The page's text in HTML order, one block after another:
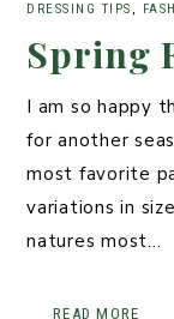
DRESSING TIPS ,
Spring
I am so happy
for another
most favorite
variations in
natures most…
READ MORE